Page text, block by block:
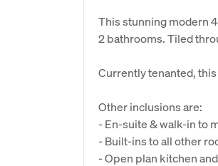
This stunning modern
2 bathrooms. Tiled
Currently tenanted,
Other inclusions are:
- En-suite & walk-in to
- Built-ins to all other
- Open plan kitchen